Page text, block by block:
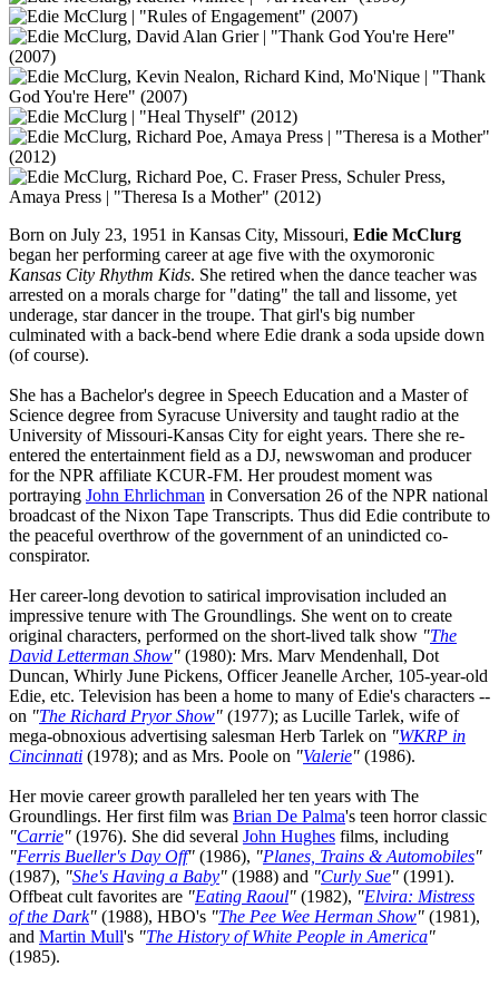
Born on July 23, 1951 in Kansas City, Missouri, Edie McClurg
began her performing career at age five with the oxymoronic
Kansas City Rhythm Kids. She retired when the dance teacher was
arrested on a morals charge for "dating" the tall and lissome, yet
underage, star dancer in the troupe. That girl's big number
culminated with a back-bend where Edie drank a soda upside down
(of course).
She has a Bachelor's degree in Speech Education and a Master of
Science degree from Syracuse University and taught radio at the
University of Missouri-Kansas City for eight years. There she re-
entered the entertainment field as a DJ, newswoman and producer
for the NPR affiliate KCUR-FM. Her proudest moment was
portraying John Ehrlichman in Conversation 26 of the NPR national
broadcast of the Nixon Tape Transcripts. Thus did Edie contribute to
the peaceful overthrow of the government of an unindicted co-
conspirator.
Her career-long devotion to satirical improvisation included an
impressive tenure with The Groundlings. She went on to create
original characters, performed on the short-lived talk show "The
David Letterman Show" (1980): Mrs. Marv Mendenhall, Dot
Duncan, Whirly June Pickens, Officer Jeanelle Archer, 105-year-old
Edie, etc. Television has been a home to many of Edie's characters --
on "The Richard Pryor Show" (1977); as Lucille Tarlek, wife of
mega-obnoxious advertising salesman Herb Tarlek on "WKRP in
Cincinnati (1978); and as Mrs. Poole on "Valerie" (1986).
Her movie career growth paralleled her ten years with The
Groundlings. Her first film was Brian De Palma's teen horror classic
"Carrie" (1976). She did several John Hughes films, including
"Ferris Bueller's Day Off" (1986), "Planes, Trains & Automobiles"
(1987), "She's Having a Baby" (1988) and "Curly Sue" (1991).
Offbeat cult favorites are "Eating Raoul" (1982), "Elvira: Mistress
of the Dark" (1988), HBO's "The Pee Wee Herman Show" (1981),
and Martin Mull's "The History of White People in America"
(1985).